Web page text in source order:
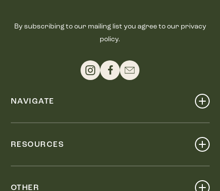
By subscribing to our mailing list you agree to our privacy
policy.
NAVIGATE
RESOURCES
OTHER